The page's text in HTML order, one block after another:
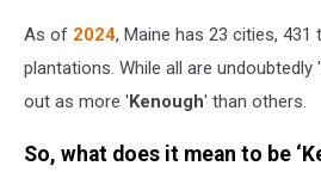
As of 2024, Maine has 23 cities, 431
plantations. While all are undoubtedly '
out as more 'Kenough' than others.
So, what does it mean to be